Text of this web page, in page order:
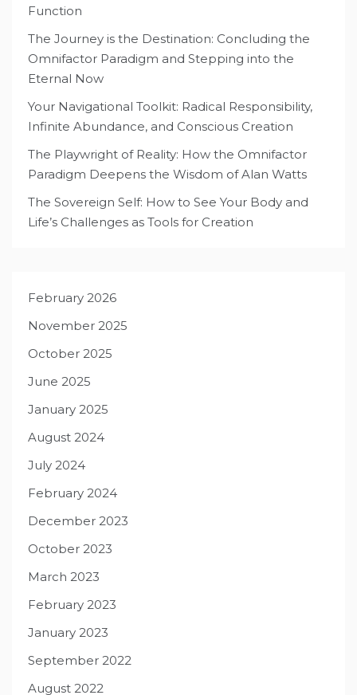
Function
The Journey is the Destination: Concluding the
Omnifactor Paradigm and Stepping into the
Eternal Now
Your Navigational Toolkit: Radical Responsibility,
Infinite Abundance, and Conscious Creation
The Playwright of Reality: How the Omnifactor
Paradigm Deepens the Wisdom of Alan Watts
The Sovereign Self: How to See Your Body and
Life’s Challenges as Tools for Creation
February 2026
November 2025
October 2025
June 2025
January 2025
August 2024
July 2024
February 2024
December 2023
October 2023
March 2023
February 2023
January 2023
September 2022
August 2022